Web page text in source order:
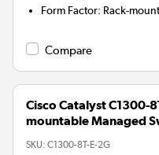
Form Factor: Rack-
Compare
Cisco Catalyst C1300-
mountable Managed
SKU: C1300-8T-E-2G